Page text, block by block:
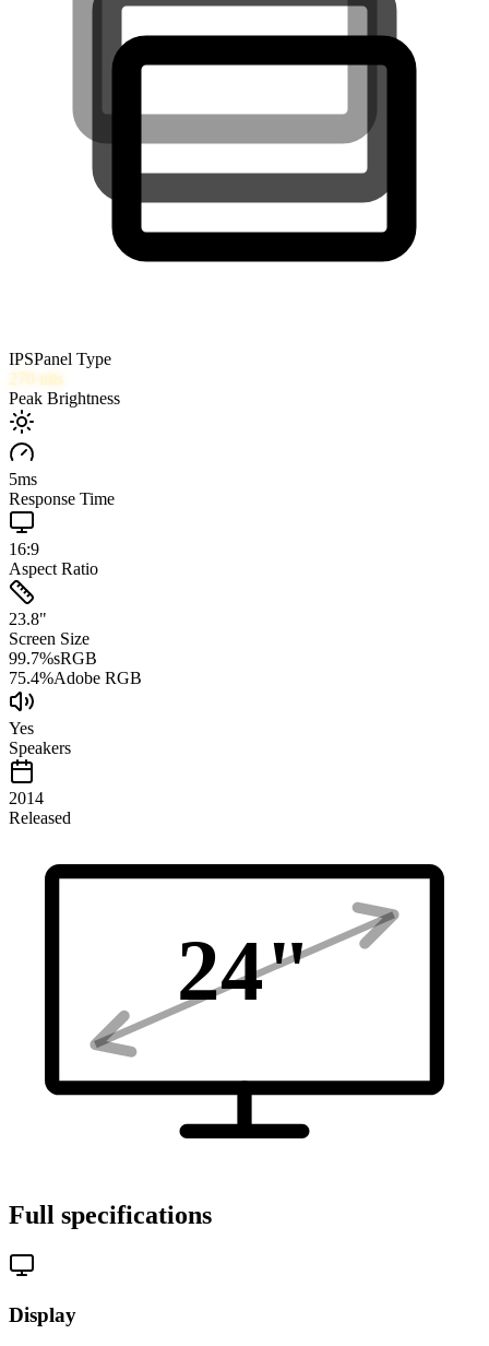
IPSPanel Type
270 nits
Peak Brightness
5ms
Response Time
16:9
Aspect Ratio
23.8"
Screen Size
99.7%sRGB
75.4%Adobe RGB
Yes
Speakers
2014
Released
24"
Full specifications
Display